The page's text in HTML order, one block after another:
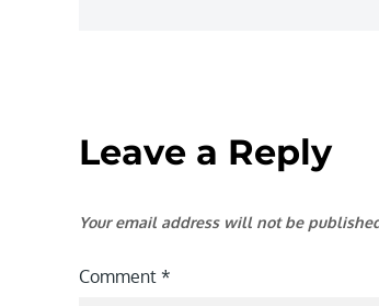
Leave a Reply
Your email address will not be
Comment *